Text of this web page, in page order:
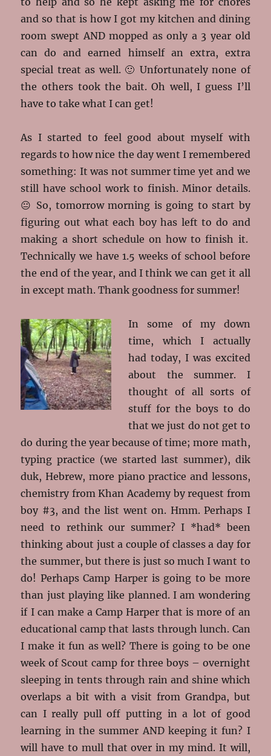
and so that is how I got my kitchen and dining
room swept AND mopped as only a 3 year old
can do and earned himself an extra, extra
special treat as well. 🙂 Unfortunately none of
the others took the bait. Oh well, I guess I’ll
have to take what I can get!
As I started to feel good about myself with
regards to how nice the day went I remembered
something: It was not summer time yet and we
still have school work to finish. Minor details.
😐 So, tomorrow morning is going to start by
figuring out what each boy has left to do and
making a short schedule on how to finish it.
Technically we have 1.5 weeks of school before
the end of the year, and I think we can get it all
in except math. Thank goodness for summer!
In some of my down
time, which I actually
had today, I was excited
about the summer. I
thought of all sorts of
stuff for the boys to do
that we just do not get to
do during the year because of time; more math,
typing practice (we started last summer), dik
duk, Hebrew, more piano practice and lessons,
chemistry from Khan Academy by request from
boy #3, and the list went on. Hmm. Perhaps I
need to rethink our summer? I *had* been
thinking about just a couple of classes a day for
the summer, but there is just so much I want to
do! Perhaps Camp Harper is going to be more
than just playing like planned. I am wondering
if I can make a Camp Harper that is more of an
educational camp that lasts through lunch. Can
I make it fun as well? There is going to be one
week of Scout camp for three boys – overnight
sleeping in tents through rain and shine which
overlaps a bit with a visit from Grandpa, but
can I really pull off putting in a lot of good
learning in the summer AND keeping it fun? I
will have to mull that over in my mind. It will,